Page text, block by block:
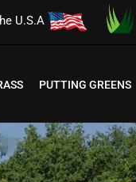
U.S.A
PUTTING GREENS